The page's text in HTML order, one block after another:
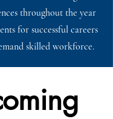
throughout the year
for successful careers
skilled workforce.